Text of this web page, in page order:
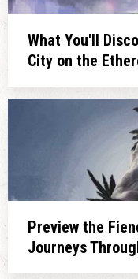
What You'll
City on the
Preview the
Journeys